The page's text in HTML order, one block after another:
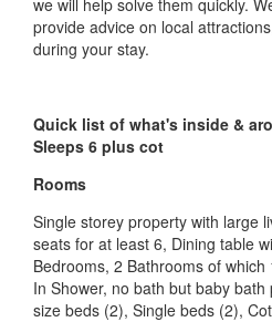
provide advice on local
during your stay.
Quick list of what's inside &
Sleeps 6 plus cot
Rooms
Single storey property with large
seats for at least 6, Dining table
Bedrooms, 2 Bathrooms of
In Shower, no bath but baby
size beds (2), Single beds (2),